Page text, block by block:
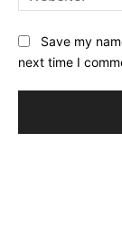
Save my
next time I